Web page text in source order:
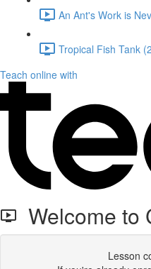
An Ant's Work is
Tropical Fish Tank
Teach online with
Welcome to
Lesson